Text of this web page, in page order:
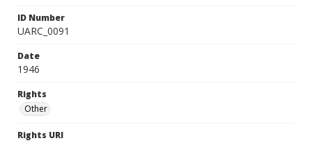
ID Number
UARC_0091
Date
1946
Rights
Other
Rights URI